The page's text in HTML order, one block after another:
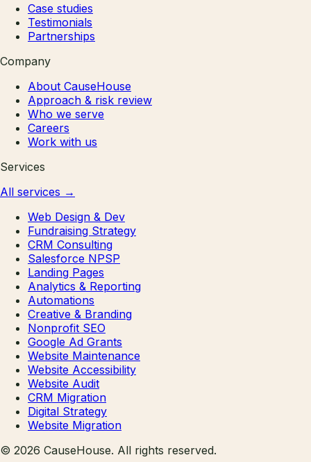
Case studies
Testimonials
Partnerships
Company
About CauseHouse
Approach & risk review
Who we serve
Careers
Work with us
Services
All services →
Web Design & Dev
Fundraising Strategy
CRM Consulting
Salesforce NPSP
Landing Pages
Analytics & Reporting
Automations
Creative & Branding
Nonprofit SEO
Google Ad Grants
Website Maintenance
Website Accessibility
Website Audit
CRM Migration
Digital Strategy
Website Migration
© 2026 CauseHouse. All rights reserved.